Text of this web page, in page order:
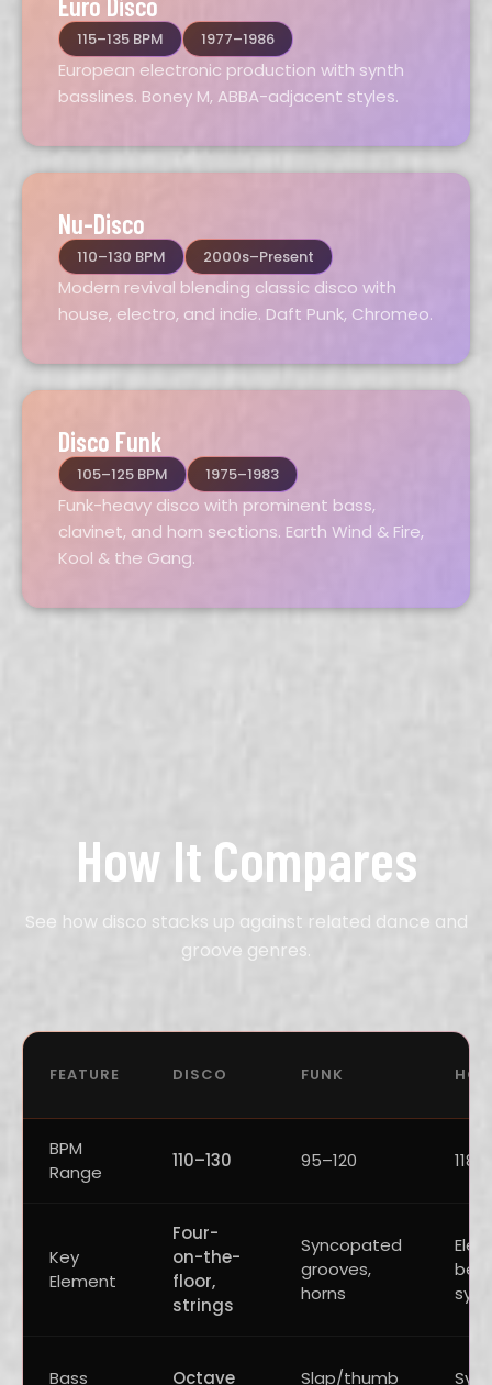
115–135 BPM 1977–1986
European electronic production with synth
basslines. Boney M, ABBA-adjacent styles.
Nu-Disco
110–130 BPM 2000s–Present
Modern revival blending classic disco with
house, electro, and indie. Daft Punk, Chromeo.
Disco Funk
105–125 BPM 1975–1983
Funk-heavy disco with prominent bass,
clavinet, and horn sections. Earth Wind & Fire,
Kool & the Gang.
How It Compares
See how disco stacks up against related dance and
groove genres.
FEATURE DISCO FUNK
BPM
Range
110–130 95–120
Key
Element
Four-
on-the-
floor,
strings
Syncopated
grooves,
horns
Bass
Octave
Slap/thumb